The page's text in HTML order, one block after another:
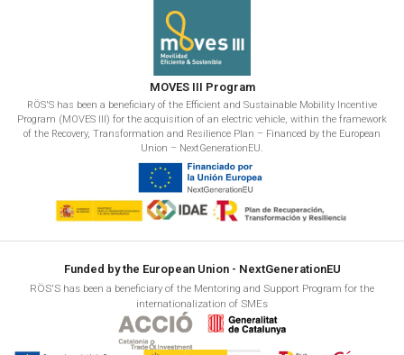
MOVES III Program
RÖS'S has been a beneficiary of the Efficient and Sustainable Mobility Incentive
Program (MOVES III) for the acquisition of an electric vehicle, within the framework
of the Recovery, Transformation and Resilience Plan – Financed by the European
Union – NextGenerationEU.
Funded by the European Union - NextGenerationEU
RÖS'S has been a beneficiary of the Mentoring and Support Program for the
internationalization of SMEs